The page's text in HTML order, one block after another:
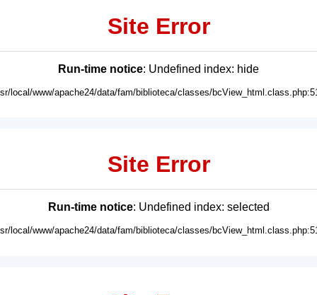
Site Error
Run-time notice: Undefined index: hide
local/www/apache24/data/fam/biblioteca/classes/
Site Error
Run-time notice: Undefined index: selected
local/www/apache24/data/fam/biblioteca/classes/